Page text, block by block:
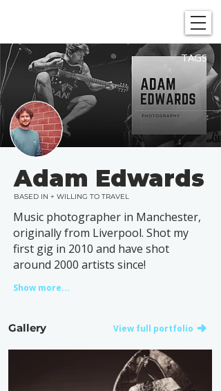
TAGS
Adam Edwards
BASED IN + WILLING TO TRAVEL
Music photographer in Manchester,
originally from Liverpool. Shot my
first gig in 2010 and have shot
around 2000 artists since!
Show more...
Gallery View full portfolio